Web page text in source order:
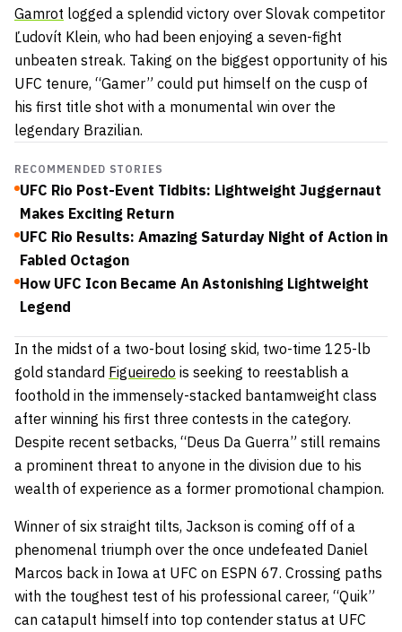
Gamrot logged a splendid victory over Slovak competitor
Ľudovít Klein, who had been enjoying a seven-fight
unbeaten streak. Taking on the biggest opportunity of his
UFC tenure, “Gamer” could put himself on the cusp of
his first title shot with a monumental win over the
legendary Brazilian.
RECOMMENDED STORIES
UFC Rio Post-Event Tidbits: Lightweight Juggernaut
Makes Exciting Return
UFC Rio Results: Amazing Saturday Night of Action in
Fabled Octagon
How UFC Icon Became An Astonishing Lightweight
Legend
In the midst of a two-bout losing skid, two-time 125-lb
gold standard Figueiredo is seeking to reestablish a
foothold in the immensely-stacked bantamweight class
after winning his first three contests in the category.
Despite recent setbacks, “Deus Da Guerra” still remains
a prominent threat to anyone in the division due to his
wealth of experience as a former promotional champion.
Winner of six straight tilts, Jackson is coming off of a
phenomenal triumph over the once undefeated Daniel
Marcos back in Iowa at UFC on ESPN 67. Crossing paths
with the toughest test of his professional career, “Quik”
can catapult himself into top contender status at UFC